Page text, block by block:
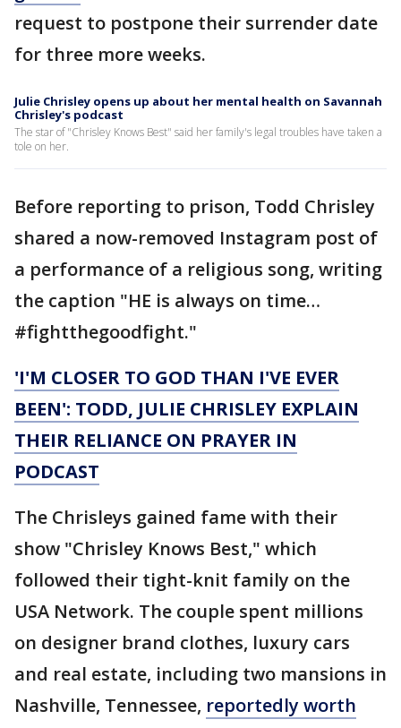
request to postpone their surrender date
for three more weeks.
Julie Chrisley opens up about her mental health on Savannah
Chrisley's podcast
The star of "Chrisley Knows Best" said her family's legal troubles have taken a
tole on her.
Before reporting to prison, Todd Chrisley
shared a now-removed Instagram post of
a performance of a religious song, writing
the caption "HE is always on time…
#fightthegoodfight."
'I'M CLOSER TO GOD THAN I'VE EVER
BEEN': TODD, JULIE CHRISLEY EXPLAIN
THEIR RELIANCE ON PRAYER IN
PODCAST
The Chrisleys gained fame with their
show "Chrisley Knows Best," which
followed their tight-knit family on the
USA Network. The couple spent millions
on designer brand clothes, luxury cars
and real estate, including two mansions in
Nashville, Tennessee, reportedly worth